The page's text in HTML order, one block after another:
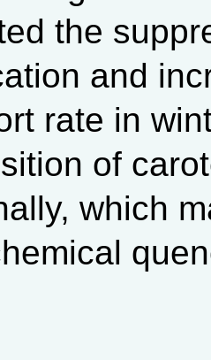
the
and
rate in
of
which